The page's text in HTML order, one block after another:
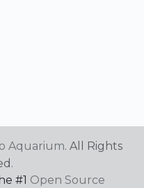
Aquarium. All Rights
#1 Open Source